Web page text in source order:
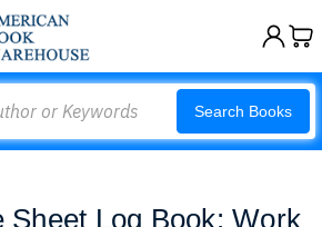
Search Books
Sheet Log Book: Work